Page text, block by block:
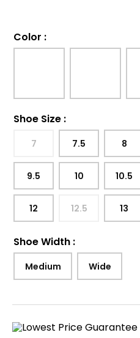
Color :
Shoe Size :
7 7.5 8
9.5 10 10.5
12 12.5 13
Shoe Width :
Medium Wide